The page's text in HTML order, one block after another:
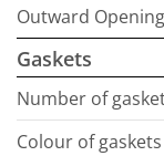
Outward
Gaskets
Number of
Colour of gaskets